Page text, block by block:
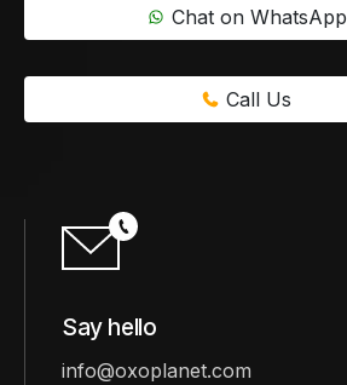
Chat on WhatsApp
Call Us
Say hello
info@oxoplanet.com